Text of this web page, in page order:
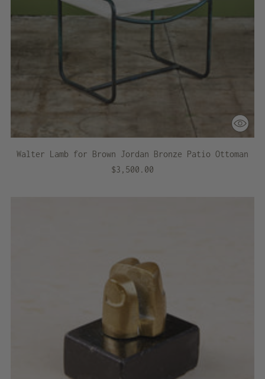
Walter Lamb for Brown Jordan Bronze Patio Ottoman
$3,500.00